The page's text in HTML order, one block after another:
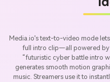
Media.io’s text-to-video mode
full intro clip—all powered by
“futuristic cyber battle intro
generates smooth motion
music. Streamers use it to